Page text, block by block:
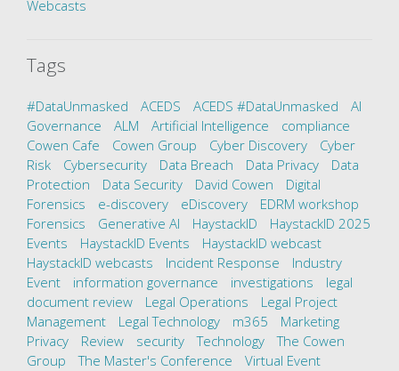
Webcasts
Tags
#DataUnmasked ACEDS ACEDS #DataUnmasked
AI
Governance
ALM Artificial Intelligence
compliance
Cowen Cafe
Cowen Group Cyber Discovery
Cyber
Risk
Cybersecurity Data Breach Data Privacy
Data
Protection
Data Security David Cowen
Digital
Forensics
e-discovery eDiscovery
EDRM workshop
Forensics
Generative AI HaystackID
HaystackID 2025
Events
HaystackID Events
HaystackID webcast
HaystackID webcasts
Incident Response
Industry
Event
information governance investigations
legal
document review
Legal Operations
Legal Project
Management
Legal Technology m365
Marketing
Privacy
Review security Technology
The Cowen
Group
The Master's Conference Virtual Event